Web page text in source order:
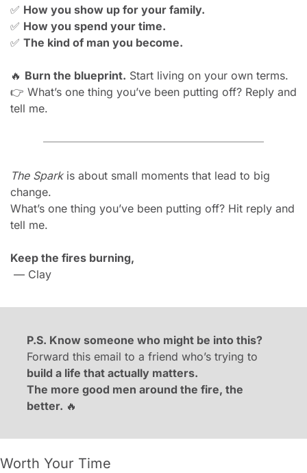
✅ How you show up for your family.
✅ How you spend your time.
✅ The kind of man you become.
🔥 Burn the blueprint. Start living on your own terms.
👉 What’s one thing you’ve been putting off? Reply and
tell me.
The Spark is about small moments that lead to big
change.
What’s one thing you’ve been putting off? Hit reply and
tell me.
Keep the fires burning,
— Clay
P.S. Know someone who might be into this?
build a life that actually matters.
The more good men around the fire, the
better. 🔥
Worth Your Time